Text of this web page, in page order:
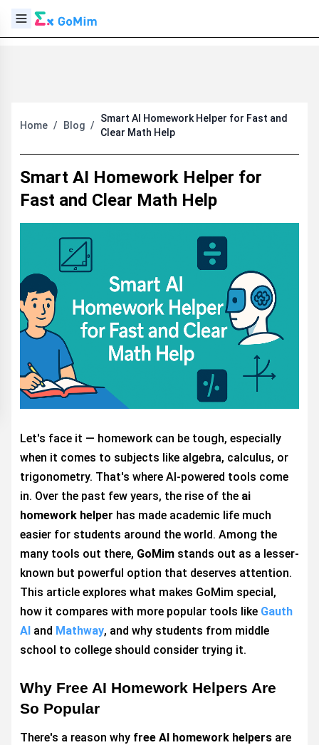
Home / Blog /
Smart AI Homework Helper for Fast and
Clear Math Help
Smart AI Homework Helper for
Fast and Clear Math Help
Let's face it — homework can be tough, especially
when it comes to subjects like algebra, calculus, or
trigonometry. That's where AI-powered tools come
in. Over the past few years, the rise of the ai
homework helper has made academic life much
easier for students around the world. Among the
many tools out there, GoMim stands out as a lesser-
known but powerful option that deserves attention.
This article explores what makes GoMim special,
how it compares with more popular tools like Gauth
AI and Mathway, and why students from middle
school to college should consider trying it.
Why Free AI Homework Helpers Are
So Popular
There's a reason why free AI homework helpers are